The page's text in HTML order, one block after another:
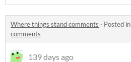
Where things stand comments · Posted in
comments
139 days ago